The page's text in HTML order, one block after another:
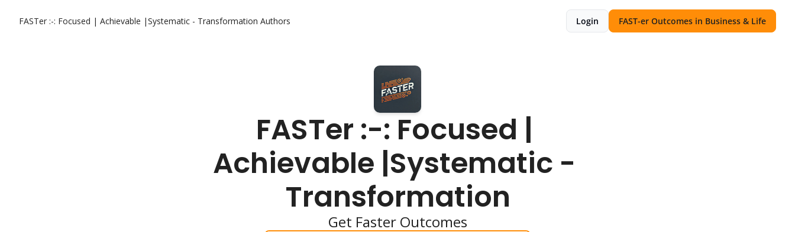
FASTer :-: Focused | Achievable |Systematic - Transformation Authors Login FAST-er Outcomes in Business & Life
FASTer :-: Focused |
Achievable |Systematic -
Transformation
Get Faster Outcomes